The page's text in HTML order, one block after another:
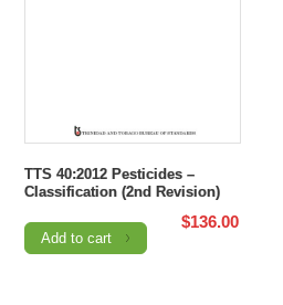
TTS 40:2012 Pesticides –
Classification (2nd Revision)
$136.00
Add to cart